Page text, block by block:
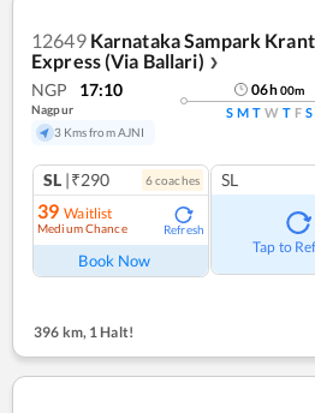
12649 Karnataka Sampark
Express (Via Ballari) ❯
NGP 17:10
Nagpur
3 Kms from AJNI
06h00m
S M T W T F S
SL |₹290 6coaches
39 Waitlist
Medium Chance Refresh
Book Now
SL
Tap to
396 km,1 Halt!